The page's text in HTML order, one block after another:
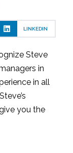
LINKEDIN
Steve
in
in all
you the